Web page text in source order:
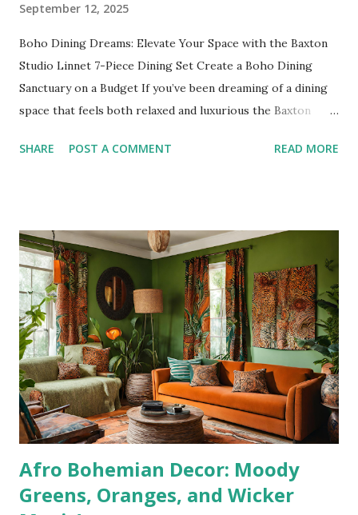
September 12, 2025
Boho Dining Dreams: Elevate Your Space with the Baxton
Studio Linnet 7-Piece Dining Set Create a Boho Dining
Sanctuary on a Budget If you’ve been dreaming of a dining
space that feels both relaxed and luxurious the Baxton
and Rattan 7-Piece Dining Set is the perfect statement
part? You don’t have to spend thousands to achieve that
bohemian-luxury look—this dining set is affordable,
durable, and stylish all at once. 👉 Shop it here: [Baxton
Studio Linnet 7-Piece Dining Set Why This Dining Set
Works for Boho Decor Bohemian-inspired interiors are all
about natural textures, earthy tones, and inviting details.
This dining set nails all three: ✔️ Walnut Brown Finish –
Warm wood tones add depth and character to your space.
✔️ Rattan Detailing – The woven backs of the ch...
SHARE POST A COMMENT READ MORE
Afro Bohemian Decor: Moody
Greens, Oranges, and Wicker